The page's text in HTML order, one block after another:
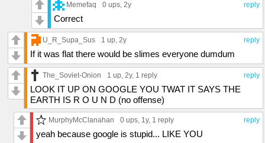
reply
Memefaq 0 ups, 2y
Correct
reply
U_R_Supa_Sus 1 up, 2y
If it was flat there would be slimes everyone dumdum
reply
The_Soviet-Onion 1 up, 2y, 1 reply
LOOK IT UP ON GOOGLE YOU TWAT IT SAYS THE
EARTH IS R O U N D (no offense)
reply
MurphyMcClanahan 0 ups, 1y, 1 reply
yeah because google is stupid... LIKE YOU